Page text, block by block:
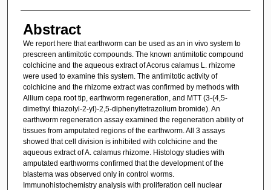
Abstract
We report here that earthworm can be used as an in vivo system to
prescreen antimitotic compounds. The known antimitotic compound
colchicine and the aqueous extract of Acorus calamus L. rhizome
were used to examine this system. The antimitotic activity of
colchicine and the rhizome extract was confirmed by methods with
Allium cepa root tip, earthworm regeneration, and MTT (3-(4,5-
dimethyl thiazolyl-2-yl)-2,5-diphenyltetrazolium bromide). An
earthworm regeneration assay examined the regeneration ability of
tissues from amputated regions of the earthworm. All 3 assays
showed that cell division is inhibited with colchicine and the
aqueous extract of A. calamus rhizome. Histology studies with
amputated earthworms confirmed that the development of the
blastema was observed only in control worms.
Immunohistochemistry analysis with proliferation cell nuclear